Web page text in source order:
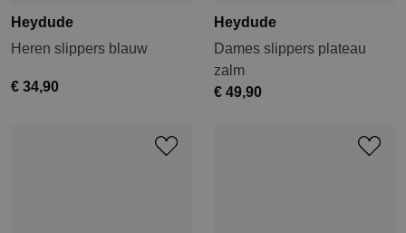
Heydude
Heren slippers blauw
€ 34,90
Heydude
Dames slippers plateau
zalm
€ 49,90